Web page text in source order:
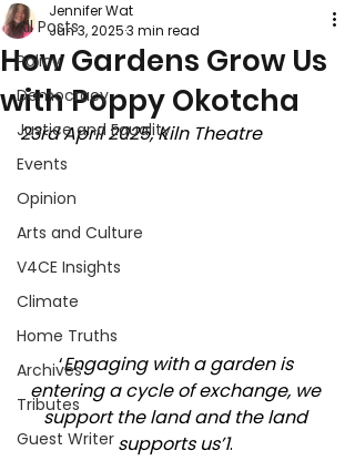
All Posts
Policy
Democracy
Justice and Equality
Events
Opinion
Arts and Culture
V4CE Insights
Climate
Home Truths
Archives
Tributes
Guest Writer
How Gardens Grow Us
with Poppy Okotcha
Jennifer Wat
Jun 3, 20253 min read
23rd April 2025, Kiln Theatre
‘Engaging with a garden is
entering a cycle of exchange, we
support the land and the land
supports us’1.